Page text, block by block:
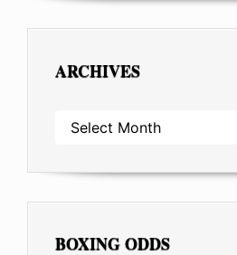
ARCHIVES
ARCHIVES
BOXING ODDS